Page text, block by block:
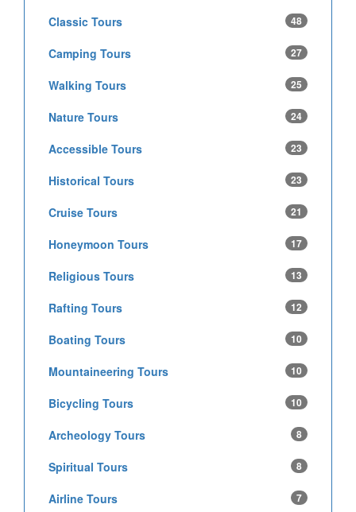
Classic Tours 48
Camping Tours 27
Walking Tours 25
Nature Tours 24
Accessible Tours 23
Historical Tours 23
Cruise Tours 21
Honeymoon Tours 17
Religious Tours 13
Rafting Tours 12
Boating Tours 10
Mountaineering Tours 10
Bicycling Tours 10
Archeology Tours 8
Spiritual Tours 8
Airline Tours 7